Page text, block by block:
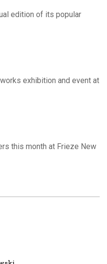
edition of its popular
exhibition and event at
this month at Frieze New